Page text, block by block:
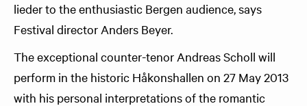
lieder to the enthusiastic Bergen audience, says
Festival director Anders Beyer.
The exceptional counter-tenor Andreas Scholl will
perform in the historic Håkonshallen on 27 May 2013
with his personal interpretations of the romantic